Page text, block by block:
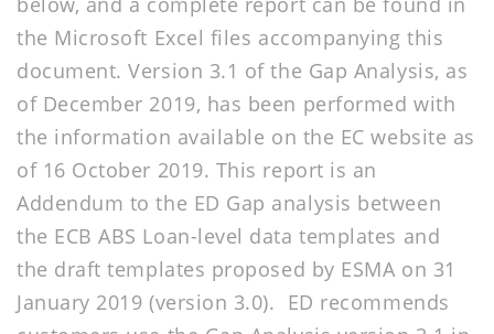
the Microsoft Excel files accompanying this
document. Version 3.1 of the Gap Analysis, as
of December 2019, has been performed with
the information available on the EC website as
of 16 October 2019. This report is an
Addendum to the ED Gap analysis between
the ECB ABS Loan-level data templates and
the draft templates proposed by ESMA on 31
January 2019 (version 3.0). ED recommends